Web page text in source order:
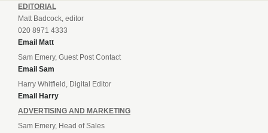
EDITORIAL
Matt Badcock, editor
020 8971 4333
Email Matt
Sam Emery, Guest Post Contact
Email Sam
Harry Whitfield, Digital Editor
Email Harry
ADVERTISING AND MARKETING
Sam Emery, Head of Sales